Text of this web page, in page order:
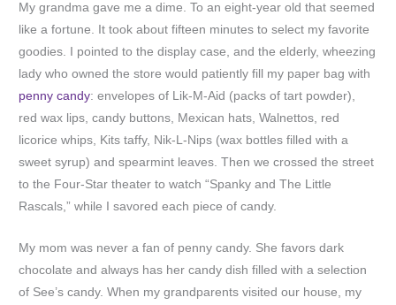
My grandma gave me a dime. To an eight-year old that seemed
like a fortune. It took about fifteen minutes to select my favorite
goodies. I pointed to the display case, and the elderly, wheezing
lady who owned the store would patiently fill my paper bag with
penny candy: envelopes of Lik-M-Aid (packs of tart powder),
red wax lips, candy buttons, Mexican hats, Walnettos, red
licorice whips, Kits taffy, Nik-L-Nips (wax bottles filled with a
sweet syrup) and spearmint leaves. Then we crossed the street
to the Four-Star theater to watch “Spanky and The Little
Rascals,” while I savored each piece of candy.
My mom was never a fan of penny candy. She favors dark
chocolate and always has her candy dish filled with a selection
of See’s candy. When my grandparents visited our house, my